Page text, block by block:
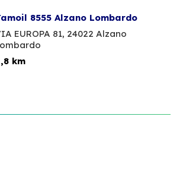
8555 Alzano Lombardo
EUROPA 81, 24022 Alzano
km